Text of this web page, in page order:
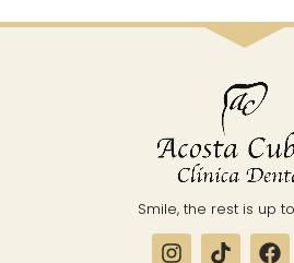
Smile, the rest is up